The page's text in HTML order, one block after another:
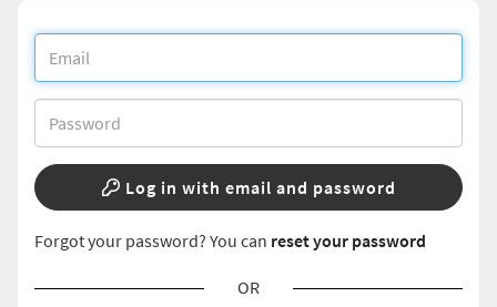
Log in with email and password
Forgot your password? You can reset your password
OR